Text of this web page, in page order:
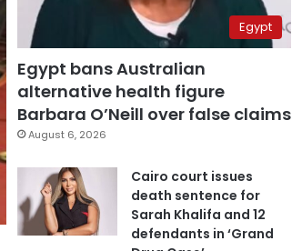
Egypt
Egypt bans Australian
alternative health figure
Barbara O’Neill over false claims
August 6, 2026
Cairo court issues
death sentence for
Sarah Khalifa and 12
defendants in ‘Grand